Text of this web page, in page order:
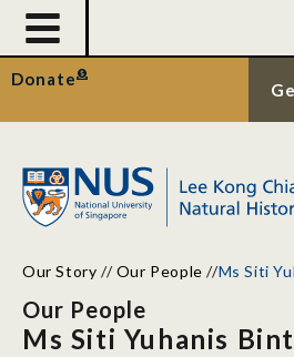
Donate
Our Story //Our People //Ms Siti
Our People
Ms Siti Yuhanis